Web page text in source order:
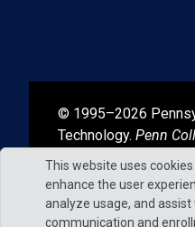
© 1995–2026
Technology. Penn
Hand
, and Degrees
registered in the U.S.
Office.
This website uses cookies
enhance the user
analyze usage, and assist
communication and